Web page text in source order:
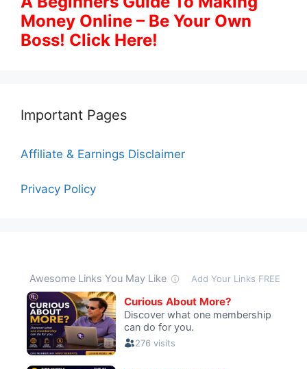
Money Online – Be Your Own
Boss! Click Here!
Important Pages
Affiliate & Earnings Disclaimer
Privacy Policy